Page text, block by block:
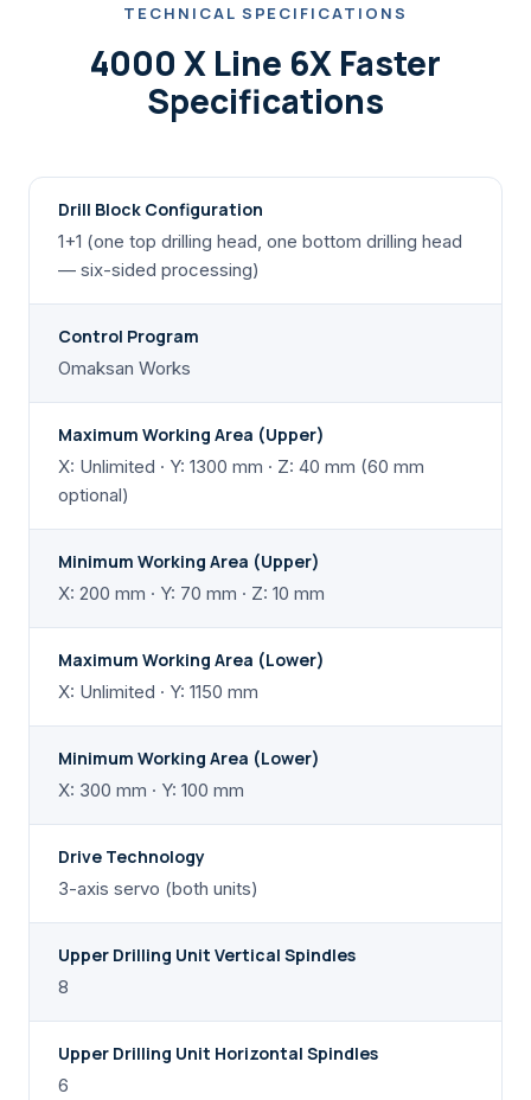
TECHNICAL SPECIFICATIONS
4000 X Line 6X Faster
Specifications
Drill Block Configuration
1+1 (one top drilling head, one bottom drilling head
— six-sided processing)
Control Program
Omaksan Works
Maximum Working Area (Upper)
X: Unlimited · Y: 1300 mm · Z: 40 mm (60 mm
optional)
Minimum Working Area (Upper)
X: 200 mm · Y: 70 mm · Z: 10 mm
Maximum Working Area (Lower)
X: Unlimited · Y: 1150 mm
Minimum Working Area (Lower)
X: 300 mm · Y: 100 mm
Drive Technology
3-axis servo (both units)
Upper Drilling Unit Vertical Spindles
8
Upper Drilling Unit Horizontal Spindles
6